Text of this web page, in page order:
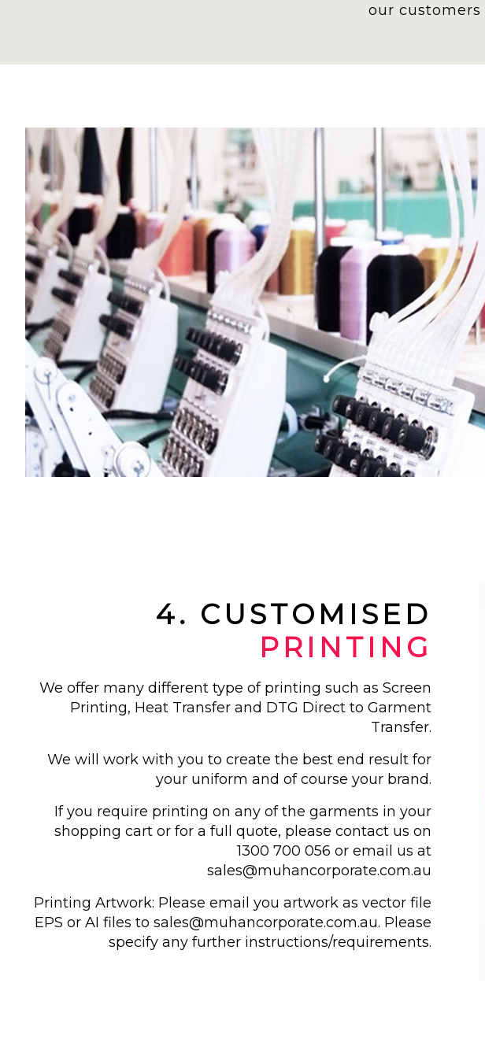
our
4. CUSTOMISED
PRINTING
We offer many different type of printing such as Screen
Printing, Heat Transfer and DTG Direct to Garment
Transfer.
We will work with you to create the best end result for
your uniform and of course your brand.
If you require printing on any of the garments in your
shopping cart or for a full quote, please contact us on
1300 700 056 or email us at
sales@muhancorporate.com.au
Printing Artwork: Please email you artwork as vector file
EPS or AI files to sales@muhancorporate.com.au. Please
specify any further instructions/requirements.